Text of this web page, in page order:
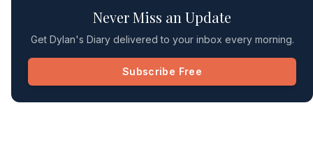
Never Miss an Update
Get Dylan's Diary delivered to your inbox every morning.
Subscribe Free